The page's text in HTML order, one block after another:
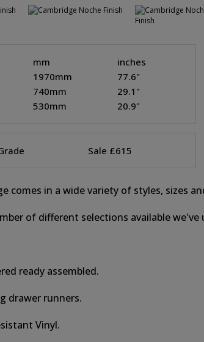
mm
inches
1970mm
77.6"
740mm
29.1"
530mm 20.9"
Sale £615
comes in a wide variety of styles, sizes
of different selections available
ready assembled.
drawer runners.
Vinyl.